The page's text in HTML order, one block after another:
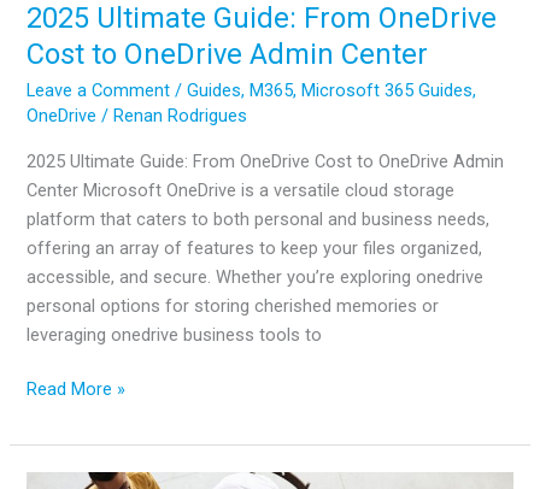
2025 Ultimate Guide: From OneDrive
Cost to OneDrive Admin Center
Leave a Comment /Guides,M365,Microsoft 365 Guides,
OneDrive /Renan Rodrigues
2025 Ultimate Guide: From OneDrive Cost to OneDrive Admin
Center Microsoft OneDrive is a versatile cloud storage
platform that caters to both personal and business needs,
offering an array of features to keep your files organized,
accessible, and secure. Whether you’re exploring onedrive
personal options for storing cherished memories or
leveraging onedrive business tools to
2025
Guide:
From
Read More »